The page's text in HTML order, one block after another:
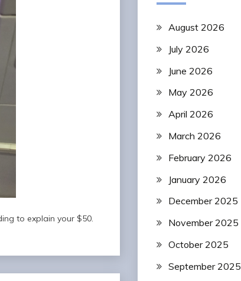
to explain your $50.
August 2026
July 2026
June 2026
May 2026
April 2026
March 2026
February 2026
January 2026
December 2025
November 2025
October 2025
September 2025